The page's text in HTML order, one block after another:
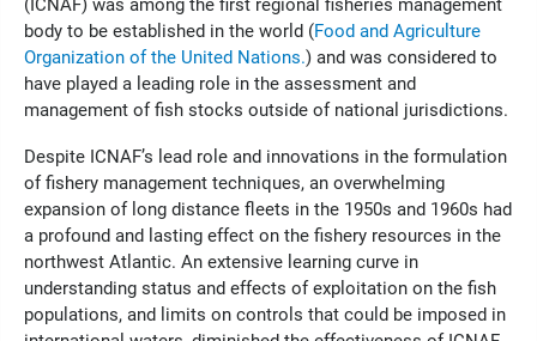
(ICNAF) was among the first regional fisheries management
body to be established in the world (Food and Agriculture
Organization of the United Nations.) and was considered to
have played a leading role in the assessment and
management of fish stocks outside of national jurisdictions.
Despite ICNAF’s lead role and innovations in the formulation
of fishery management techniques, an overwhelming
expansion of long distance fleets in the 1950s and 1960s had
a profound and lasting effect on the fishery resources in the
northwest Atlantic. An extensive learning curve in
understanding status and effects of exploitation on the fish
populations, and limits on controls that could be imposed in